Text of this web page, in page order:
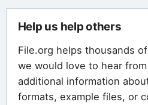
Help us help others
File.org helps thousands
we would love to hear
additional information
formats, example files, or